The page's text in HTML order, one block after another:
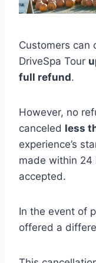
Customers can
DriveSpa Tour
full refund.
However, no
canceled less
experience’s
made within 24
accepted.
In the event of
offered a